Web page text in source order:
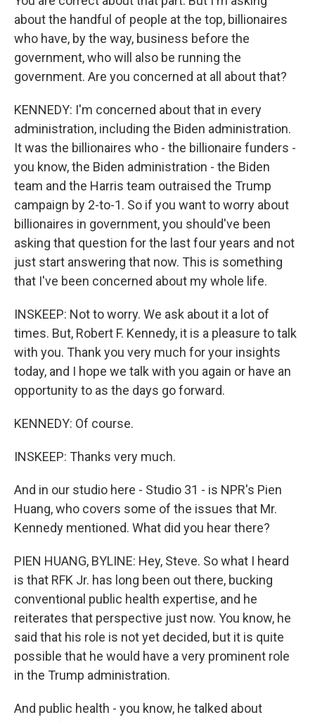
about the handful of people at the top, billionaires
who have, by the way, business before the
government, who will also be running the
government. Are you concerned at all about that?
KENNEDY: I'm concerned about that in every
administration, including the Biden administration.
It was the billionaires who - the billionaire funders -
you know, the Biden administration - the Biden
team and the Harris team outraised the Trump
campaign by 2-to-1. So if you want to worry about
billionaires in government, you should've been
asking that question for the last four years and not
just start answering that now. This is something
that I've been concerned about my whole life.
INSKEEP: Not to worry. We ask about it a lot of
times. But, Robert F. Kennedy, it is a pleasure to talk
with you. Thank you very much for your insights
today, and I hope we talk with you again or have an
opportunity to as the days go forward.
KENNEDY: Of course.
INSKEEP: Thanks very much.
And in our studio here - Studio 31 - is NPR's Pien
Huang, who covers some of the issues that Mr.
Kennedy mentioned. What did you hear there?
PIEN HUANG, BYLINE: Hey, Steve. So what I heard
is that RFK Jr. has long been out there, bucking
conventional public health expertise, and he
reiterates that perspective just now. You know, he
said that his role is not yet decided, but it is quite
possible that he would have a very prominent role
in the Trump administration.
And public health - you know, he talked about